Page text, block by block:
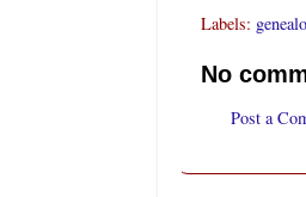
Labels:
No
Post a